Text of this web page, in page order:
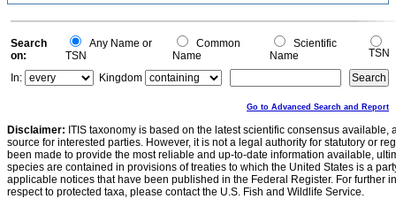
Search
on:
Any Name or
TSN
Common
Name
Scientific
Name
TSN
In:
Kingdom
Go to Advanced Search and Report
Disclaimer: ITIS taxonomy is based on the latest scientific consensus
source for interested parties. However, it is not a legal authority for statutory or
been made to provide the most reliable and up-to-date information available,
species are contained in provisions of treaties to which the United States is a
applicable notices that have been published in the Federal Register. For further
respect to protected taxa, please contact the U.S. Fish and Wildlife Service.